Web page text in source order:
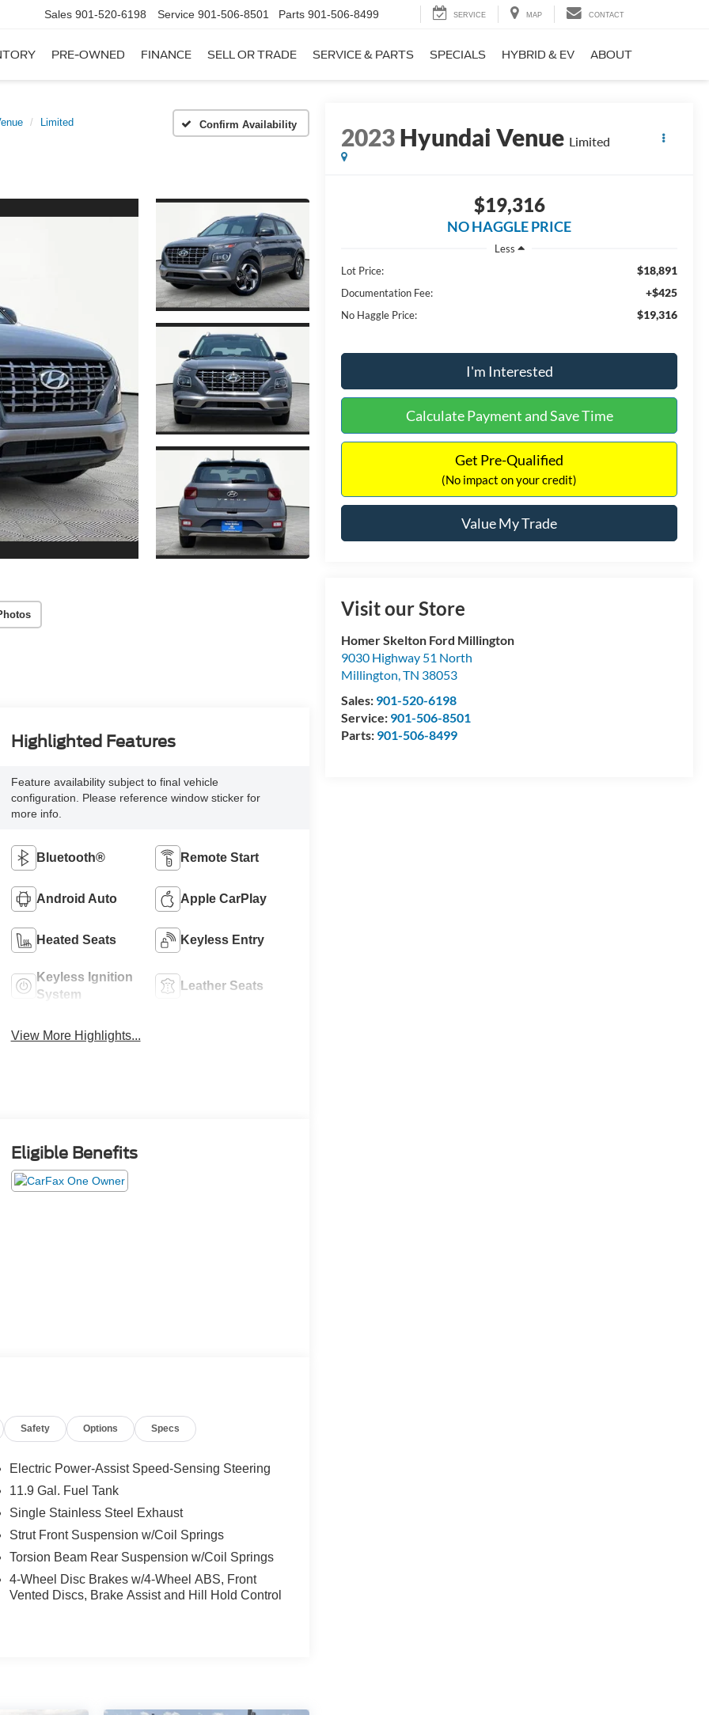
Sales 901-520-6198 Service 901-506-8501 Parts 901-506-8499 SERVICE MAP CONTACT
PRE-OWNED FINANCE SELL OR TRADE SERVICE & PARTS SPECIALS HYBRID & EV ABOUT
Limited Confirm Availability 2023Hyundai Venue Limited
$19,316
NO HAGGLE PRICE
Less
Lot Price:
$18,891
Documentation Fee: +$425
No Haggle Price: $19,316
I'm Interested
Calculate Payment and Save Time
Get Pre-Qualified
(No impact on your credit)
Value My Trade
Visit our Store
Homer Skelton Ford Millington
9030 Highway 51 North
Millington,TN 38053
Sales: 901-520-6198
Service: 901-506-8501
Parts: 901-506-8499
Highlighted Features
Feature availability subject to final vehicle
configuration. Please reference window sticker for
more info.
Bluetooth® Remote Start
Android Auto Apple CarPlay
Heated Seats Keyless Entry
Keyless Ignition
System
Leather Seats
View More Highlights...
Eligible Benefits
Safety Options Specs
Electric Power-Assist Speed-Sensing Steering
11.9 Gal. Fuel Tank
Single Stainless Steel Exhaust
Strut Front Suspension w/Coil Springs
Torsion Beam Rear Suspension w/Coil Springs
4-Wheel Disc Brakes w/4-Wheel ABS, Front
Vented Discs, Brake Assist and Hill Hold Control